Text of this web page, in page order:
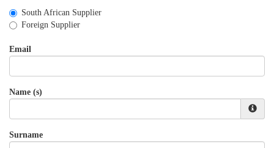
South African Supplier
Foreign Supplier
Email
Name (s)
Surname